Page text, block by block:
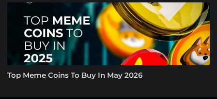
Top Meme Coins To Buy In May 2026